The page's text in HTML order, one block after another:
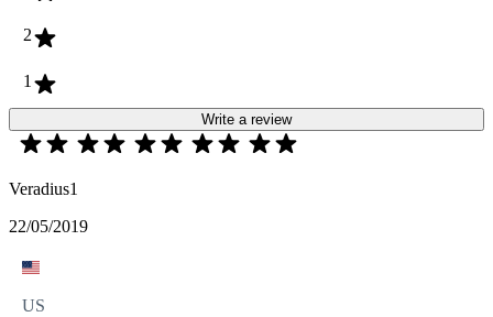
2
1
Write a review
Veradius1
22/05/2019
US